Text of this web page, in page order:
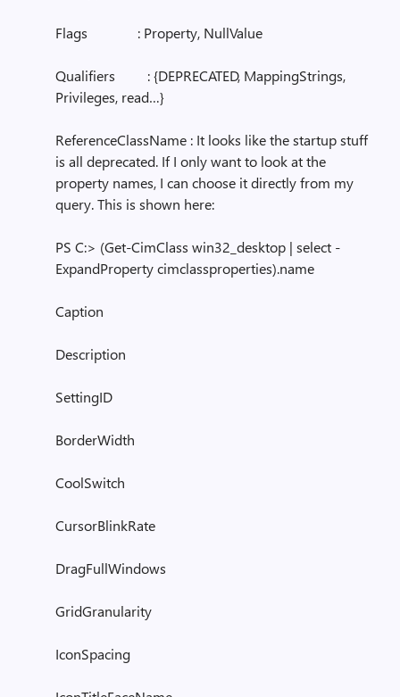
Flags : Property, NullValue
Qualifiers : {DEPRECATED, MappingStrings,
Privileges, read…}
ReferenceClassName : It looks like the startup stuff
is all deprecated. If I only want to look at the
property names, I can choose it directly from my
query. This is shown here:
PS C:> (Get-CimClass win32_desktop | select -
ExpandProperty cimclassproperties).name
Caption
Description
SettingID
BorderWidth
CoolSwitch
CursorBlinkRate
DragFullWindows
GridGranularity
IconSpacing